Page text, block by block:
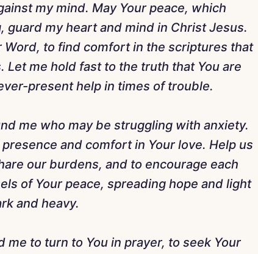
my mind. May Your peace, which
guard my heart and mind in Christ Jesus.
Word, to find comfort in the scriptures that
Let me hold fast to the truth that You are
present help in times of trouble.
me who may be struggling with anxiety.
and comfort in Your love. Help us
our burdens, and to encourage each
of Your peace, spreading hope and light
and heavy.
to turn to You in prayer, to seek Your